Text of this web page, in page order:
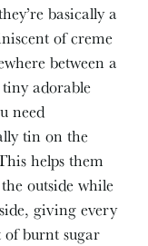
basically a
of creme
between a
adorable
need
tin on the
helps them
outside while
giving every
burnt sugar